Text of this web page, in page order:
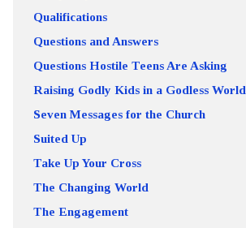
Qualifications
Questions and Answers
Questions Hostile Teens Are Asking
Raising Godly Kids in a Godless World
Seven Messages for the Church
Suited Up
Take Up Your Cross
The Changing World
The Engagement